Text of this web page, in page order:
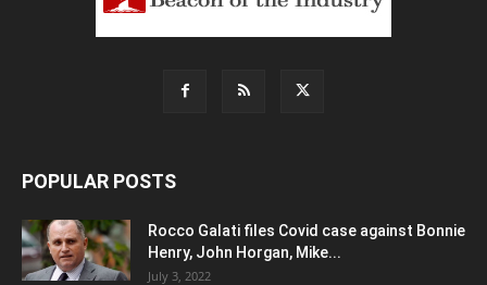
POPULAR POSTS
Rocco Galati files Covid case against Bonnie
Henry, John Horgan, Mike...
July 3, 2022